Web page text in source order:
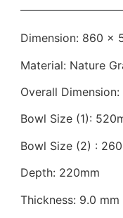
Dimension: 860 ×
Material: Nature
Overall
Bowl Size (1):
Bowl Size (2) :
Depth: 220mm
Thickness: 9.0 mm